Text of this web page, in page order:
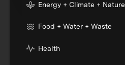
Energy + Climate + Nature
Food + Water + Waste
Health